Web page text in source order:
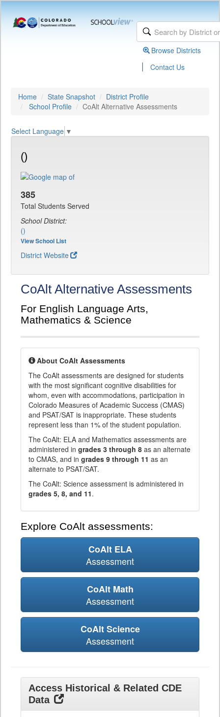
Browse Districts
| Contact Us
Home State Snapshot
District Profile
School Profile
CoAlt Alternative Assessments
Select Language ▼
()
385
Total Students Served
School District:
()
View School List
District Website
CoAlt Alternative Assessments
For English Language Arts,
Mathematics & Science
About CoAlt Assessments
The CoAlt assessments are designed for students
with the most significant cognitive disabilities for
whom, even with accommodations, participation in
Colorado Measures of Academic Success (CMAS)
and PSAT/SAT is inappropriate. These students
represent less than 1% of the student population.
The CoAlt: ELA and Mathematics assessments are
administered in grades 3 through 8 as an alternate
to CMAS, and in grades 9 through 11 as an
alternate to PSAT/SAT.
The CoAlt: Science assessment is administered in
grades 5, 8, and 11.
Explore CoAlt assessments:
CoAlt ELA
Assessment
CoAlt Math
Assessment
CoAlt Science
Assessment
Access Historical & Related CDE
Data